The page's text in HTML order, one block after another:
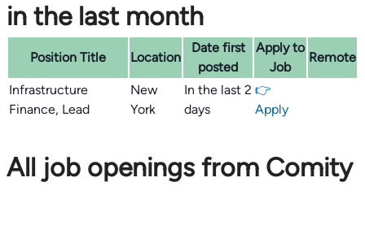
in the last month
Position Title Location
Date first
posted
Apply to
Job
Remote
Infrastructure
Finance, Lead
New
York
In the last 2
days
👉
Apply
All job openings from Comity